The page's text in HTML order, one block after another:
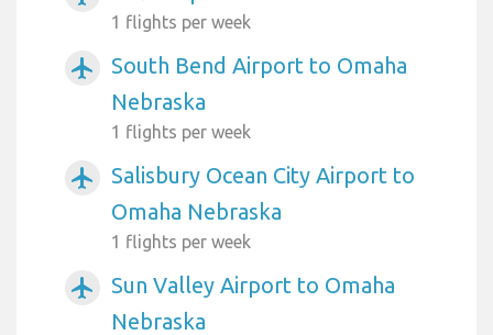
1 flights per week
airplanemode_active
South Bend Airport to Omaha
Nebraska
1 flights per week
airplanemode_active
Salisbury Ocean City Airport to
Omaha Nebraska
1 flights per week
airplanemode_active
Sun Valley Airport to Omaha
Nebraska